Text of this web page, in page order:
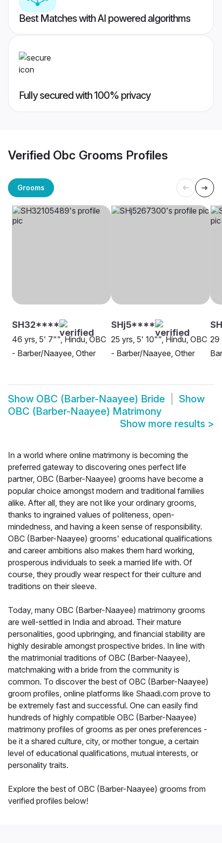
Best Matches with AI powered algorithms
Fully secured with 100% privacy
Verified Obc Grooms Profiles
Grooms
SH32****
46 yrs, 5' 7"", Hindu, OBC
- Barber/Naayee, Other
SHj5****
25 yrs, 5' 10"", Hindu, OBC
- Barber/Naayee, Other
29
Show OBC (Barber-Naayee) Bride
Show
OBC (Barber-Naayee) Matrimony
Show more results >
In a world where online matrimony is becoming the
preferred gateway to discovering ones perfect life
partner, OBC (Barber-Naayee) grooms have become a
popular choice amongst modern and traditional families
alike. After all, they are not like your ordinary grooms,
thanks to ingrained values of politeness, open-
mindedness, and having a keen sense of responsibility.
OBC (Barber-Naayee) grooms' educational qualifications
and career ambitions also makes them hard working,
prosperous individuals to seek a married life with. Of
course, they proudly wear respect for their culture and
traditions on their sleeve.
Today, many OBC (Barber-Naayee) matrimony grooms
are well-settled in India and abroad. Their mature
personalities, good upbringing, and financial stability are
highly desirable amongst prospective brides. In line with
the matrimonial traditions of OBC (Barber-Naayee),
matchmaking with a bride from the community is
common. To discover the best of OBC (Barber-Naayee)
groom profiles, online platforms like Shaadi.com prove to
be extremely fast and successful. One can easily find
hundreds of highly compatible OBC (Barber-Naayee)
matrimony profiles of grooms as per ones preferences -
be it a shared culture, city, or mother tongue, a certain
level of educational qualifications, mutual interests, or
personality traits.
Explore the best of OBC (Barber-Naayee) grooms from
verified profiles below!